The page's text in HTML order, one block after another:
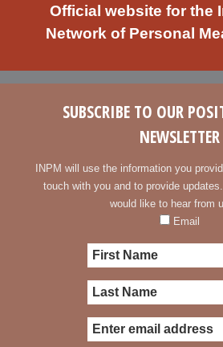
Official website for the
Network of Personal
SUBSCRIBE TO OUR
NEWSLETTER
INPM will use the information you
touch with you and to provide
would like to hear from
Email